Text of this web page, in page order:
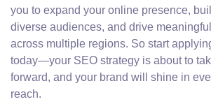
you to expand your online presence,
diverse audiences, and drive
across multiple regions. So start
today—your SEO strategy is about to
forward, and your brand will shine in
reach.